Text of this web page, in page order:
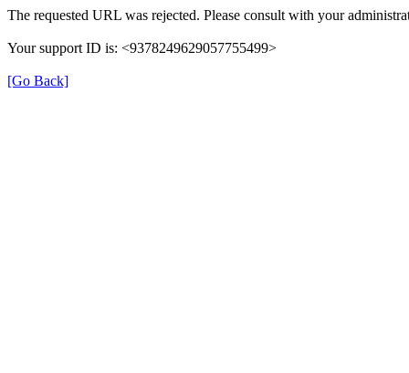
The requested URL was rejected. Please consult with your
Your support ID is: <9378249629057755499>
[Go Back]